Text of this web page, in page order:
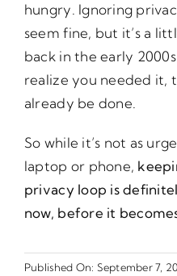
hungry. Ignoring
seem fine, but it’s a
back in the early
realize you needed it,
already be done.
So while it’s not as
laptop or phone,
privacy loop is
now, before it
Published On: September 7,